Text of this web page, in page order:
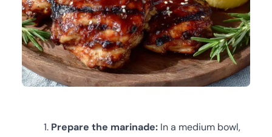
Prepare the marinade: In a medium bowl,